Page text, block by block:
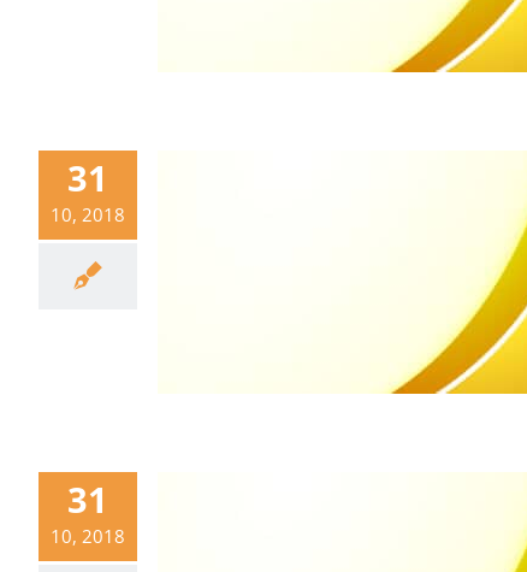
31
10, 2018
31
10, 2018